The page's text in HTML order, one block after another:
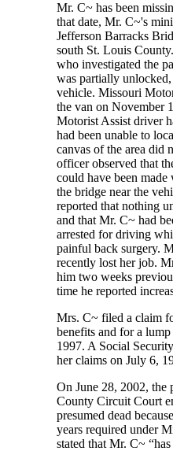
Mr. C~ has been
that date, Mr. C~'s
Jefferson Barracks
south St. Louis
who investigated the
was partially
vehicle. Missouri
the van on November
Motorist Assist driver
had been unable to
canvas of the area did
officer observed that
could have been
the bridge near the
reported that nothing
and that Mr. C~ had
arrested for driving
painful back surgery.
recently lost her job.
him two weeks
time he reported
Mrs. C~ filed a claim
benefits and for a
1997. A Social
her claims on July 6,
On June 28, 2002, the
County Circuit Court
presumed dead
years required under
stated that Mr. C~